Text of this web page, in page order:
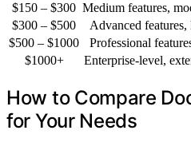
$150 – $300 Medium features,
$300 – $500
Advanced
$500 – $1000
Professional
$1000+
Enterprise-level,
How to Compare
for Your Needs